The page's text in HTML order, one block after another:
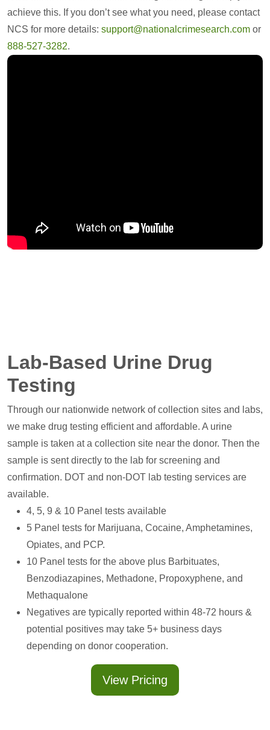
achieve this. If you don’t see what you need, please contact
NCS for more details: support@nationalcrimesearch.com or
888-527-3282.
Lab-Based Urine Drug
Testing
Through our nationwide network of collection sites and labs,
we make drug testing efficient and affordable. A urine
sample is taken at a collection site near the donor. Then the
sample is sent directly to the lab for screening and
confirmation. DOT and non-DOT lab testing services are
available.
4, 5, 9 & 10 Panel tests available
5 Panel tests for Marijuana, Cocaine, Amphetamines,
Opiates, and PCP.
10 Panel tests for the above plus Barbituates,
Benzodiazapines, Methadone, Propoxyphene, and
Methaqualone
Negatives are typically reported within 48-72 hours &
potential positives may take 5+ business days
depending on donor cooperation.
View Pricing